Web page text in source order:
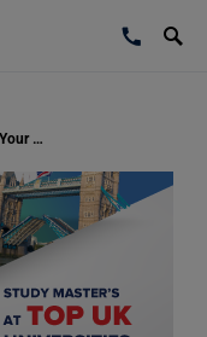
Write a Letter to Your Father Telling Him About Your Hostel Life: Check Samples and Format